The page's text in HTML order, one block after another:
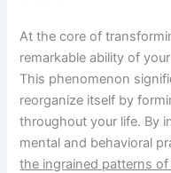
At the core of
remarkable ability of
This phenomenon
reorganize itself by
throughout your life. By
mental and behavioral
the ingrained patterns